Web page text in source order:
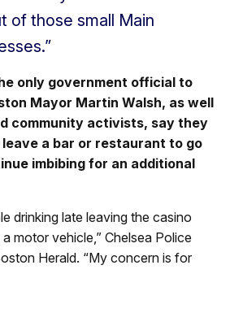
of those small Main
only government official to
Mayor Martin Walsh, as well
community activists, say they
a bar or restaurant to go
imbibing for an additional
drinking late leaving the casino
motor vehicle,” Chelsea Police
Herald. “My concern is for